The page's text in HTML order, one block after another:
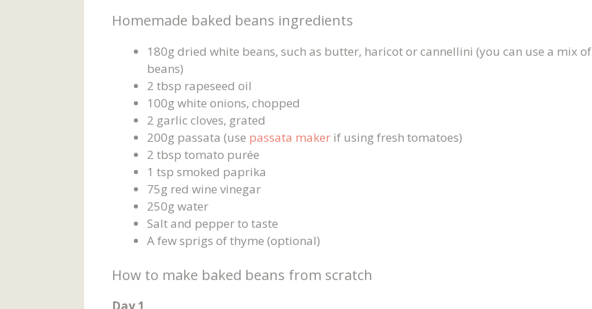
Homemade baked beans ingredients
180g dried white beans, such as butter, haricot or cannellini (you can use a mix of
beans)
2 tbsp rapeseed oil
100g white onions, chopped
2 garlic cloves, grated
200g passata (use passata maker if using fresh tomatoes)
2 tbsp tomato purée
1 tsp smoked paprika
75g red wine vinegar
250g water
Salt and pepper to taste
A few sprigs of thyme (optional)
How to make baked beans from scratch
Day 1